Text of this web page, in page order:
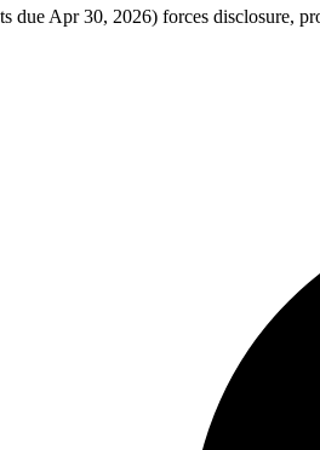
due Apr 30, 2026) forces disclosure,